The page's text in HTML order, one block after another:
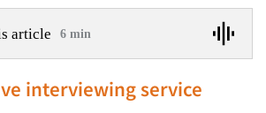
article 6 min
interviewing service